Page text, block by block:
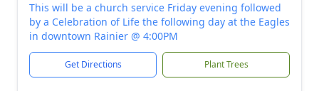
This will be a church service Friday evening followed
by a Celebration of Life the following day at the Eagles
in downtown Rainier @ 4:00PM
Get Directions Plant Trees